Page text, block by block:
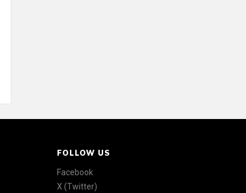
FOLLOW US
Facebook
X (Twitter)